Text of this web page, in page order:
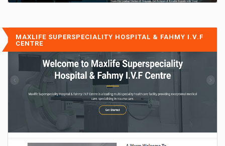
MAXLIFE SUPERSPECIALITY HOSPITAL & FAHMY I.V.F
CENTRE